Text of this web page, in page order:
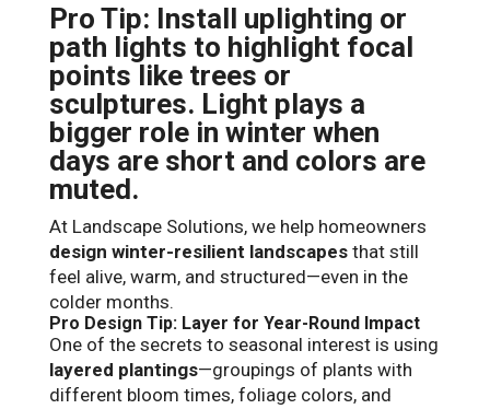
Pro Tip: Install uplighting or
path lights to highlight focal
points like trees or
sculptures. Light plays a
bigger role in winter when
days are short and colors are
muted.
At Landscape Solutions, we help homeowners
design winter-resilient landscapesthat still
feel alive, warm, and structured—even in the
colder months.
Pro Design Tip: Layer for Year-Round Impact
One of the secrets to seasonal interest is using
layered plantings—groupings of plants with
different bloom times, foliage colors, and